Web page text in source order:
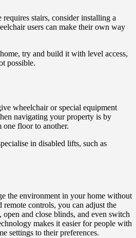
stairs, consider installing a
users can make their own way
try and build it with level access,
possible.
wheelchair or special equipment
navigating your property is by
floor to another.
in disabled lifts, such as
the environment in your home without
controls, you can adjust the
and close blinds, and even switch
makes it easier for people with
settings to their preferences.